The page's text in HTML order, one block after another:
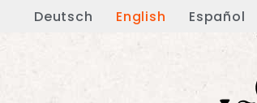
Deutsch English Español